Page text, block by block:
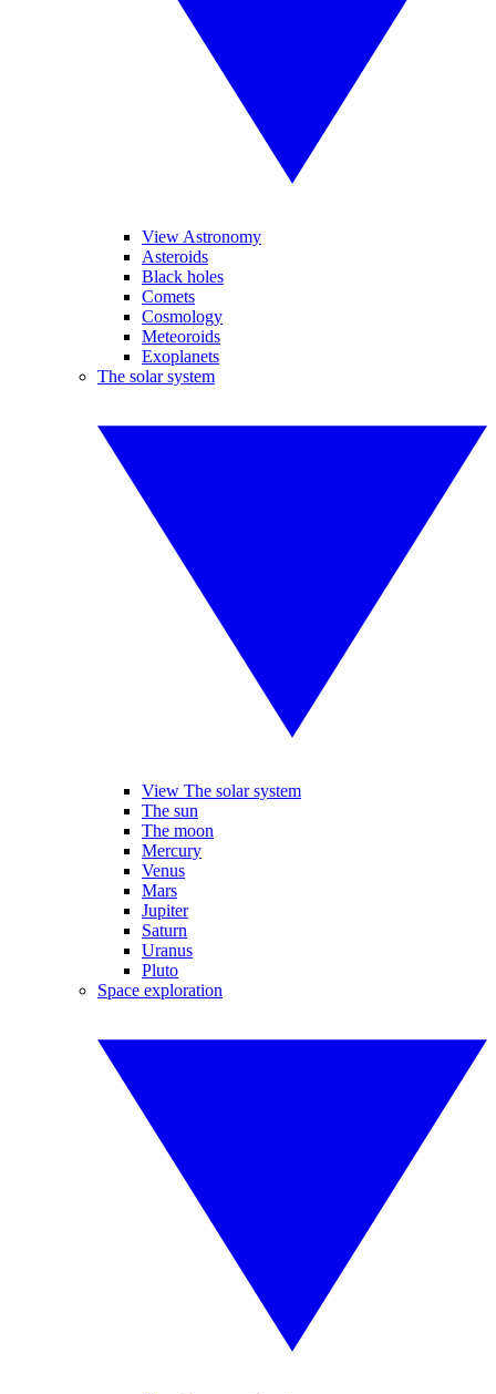
View Astronomy
Asteroids
Black holes
Comets
Cosmology
Meteoroids
Exoplanets
The solar system
View The solar system
The sun
The moon
Mercury
Venus
Mars
Jupiter
Saturn
Uranus
Pluto
Space exploration